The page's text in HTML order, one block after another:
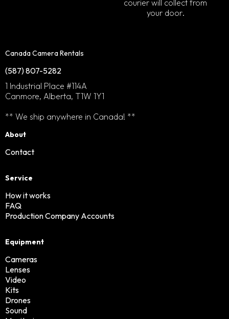
courier will collect from
your door.
Canada Camera Rentals
(587) 807-5282
1 Industrial Place #114A
Canmore, Alberta, T1W 1Y1
** We ship anywhere in Canada! **
About
Contact
Service
How it works
FAQ
Production Company Accounts
Equipment
Cameras
Lenses
Video
Kits
Drones
Sound